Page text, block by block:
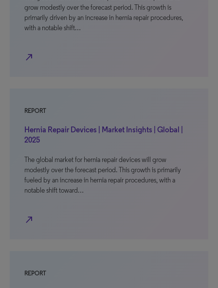
grow modestly over the forecast period. This growth is
primarily driven by an increase in hernia repair procedures,
with a notable shift…
north_east
REPORT
Hernia Repair Devices | Market Insights | Global |
2025
The global market for hernia repair devices will grow
modestly over the forecast period. This growth is primarily
fueled by an increase in hernia repair procedures, with a
notable shift toward…
north_east
REPORT